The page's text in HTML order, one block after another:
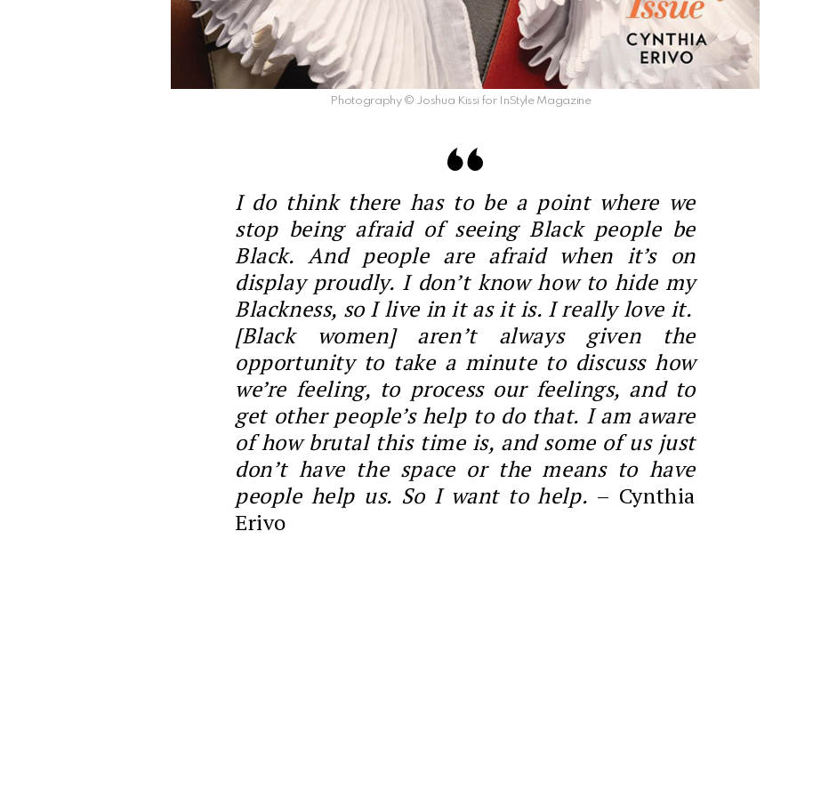
Photography © Joshua Kissi for InStyle Magazine
I do think there has to be a point where we
stop being afraid of seeing Black people be
Black. And people are afraid when it’s on
display proudly. I don’t know how to hide my
Blackness, so I live in it as it is. I really love it.
[Black women] aren’t always given the
opportunity to take a minute to discuss how
we’re feeling, to process our feelings, and to
get other people’s help to do that. I am aware
of how brutal this time is, and some of us just
don’t have the space or the means to have
people help us. So I want to help. – Cynthia
Erivo